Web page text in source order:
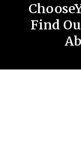
Find